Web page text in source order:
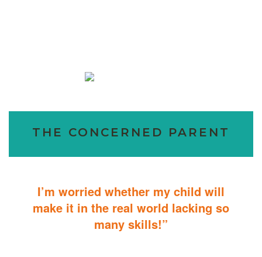
THE CONCERNED PARENT
I’m worried whether my child will
make it in the real world lacking so
many skills!”